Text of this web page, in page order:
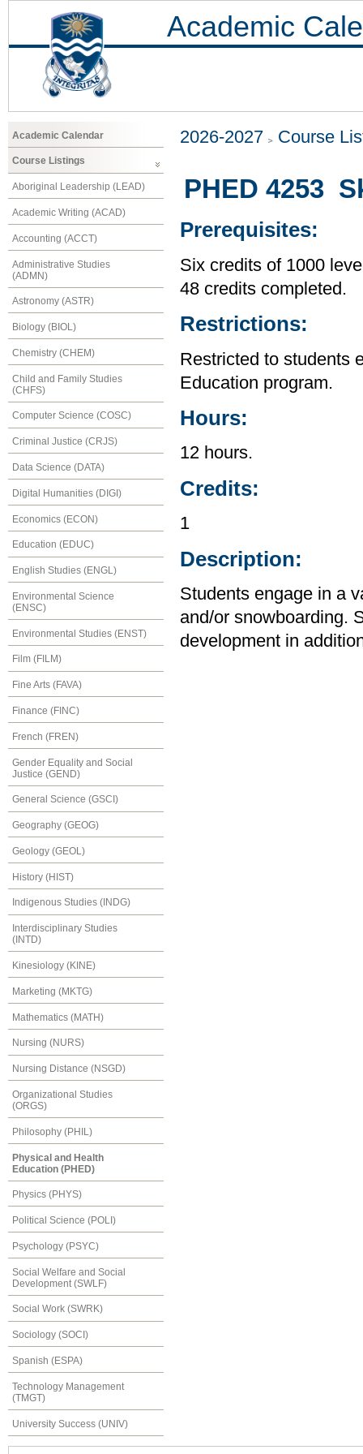
Academic
Academic Calendar
Course Listings
Aboriginal Leadership (LEAD)
Academic Writing (ACAD)
Accounting (ACCT)
Administrative Studies
(ADMN)
Astronomy (ASTR)
Biology (BIOL)
Chemistry (CHEM)
Child and Family Studies
(CHFS)
Computer Science (COSC)
Criminal Justice (CRJS)
Data Science (DATA)
Digital Humanities (DIGI)
Economics (ECON)
Education (EDUC)
English Studies (ENGL)
Environmental Science
(ENSC)
Environmental Studies (ENST)
Film (FILM)
Fine Arts (FAVA)
Finance (FINC)
French (FREN)
Gender Equality and Social
Justice (GEND)
General Science (GSCI)
Geography (GEOG)
Geology (GEOL)
History (HIST)
Indigenous Studies (INDG)
Interdisciplinary Studies
(INTD)
Kinesiology (KINE)
Marketing (MKTG)
Mathematics (MATH)
Nursing (NURS)
Nursing Distance (NSGD)
Organizational Studies
(ORGS)
Philosophy (PHIL)
Physical and Health
Education (PHED)
Physics (PHYS)
Political Science (POLI)
Psychology (PSYC)
Social Welfare and Social
Development (SWLF)
Social Work (SWRK)
Sociology (SOCI)
Spanish (ESPA)
Technology Management
(TMGT)
University Success (UNIV)
2026-2027 Course
PHED 4253
Prerequisites:
Six credits of 1000
48 credits completed.
Restrictions:
Restricted to students
Education program.
Hours:
12 hours.
Credits:
1
Description:
Students engage in a
and/or snowboarding.
development in